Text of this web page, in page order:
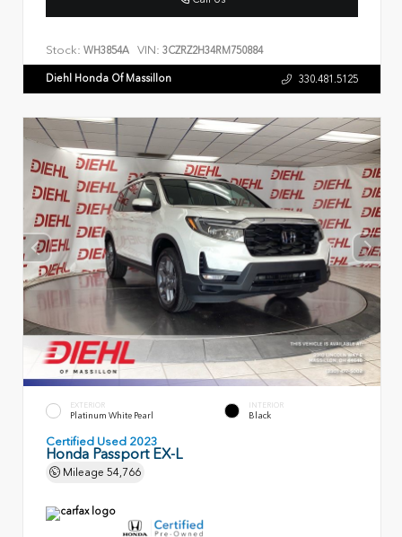
Stock: WH3854A VIN: 3CZRZ2H34RM750884
Diehl Honda Of Massillon 330.481.5125
EXTERIOR
Platinum White Pearl
INTERIOR
Black
Certified Used 2023
Honda Passport EX-L
Mileage 54,766